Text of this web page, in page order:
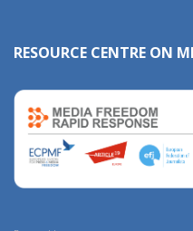
RESOURCE CENTRE ON